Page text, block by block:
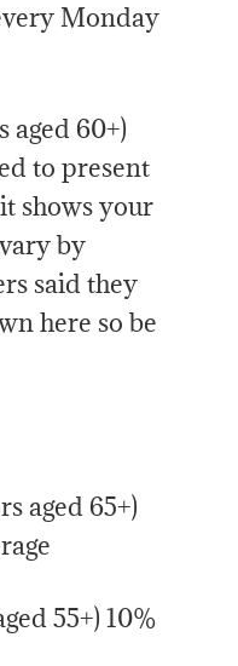
Monday
aged 60+)
to present
shows your
by
said they
here so be
aged 65+)
55+) 10%